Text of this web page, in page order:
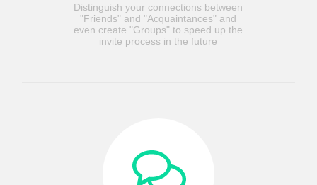
Distinguish your connections between
"Friends" and "Acquaintances" and
even create "Groups" to speed up the
invite process in the future